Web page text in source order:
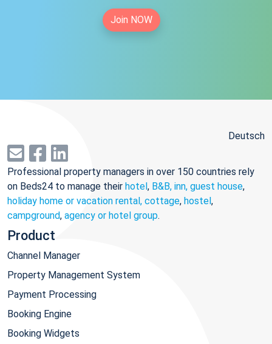
Join NOW
Deutsch
Professional property managers in over 150 countries rely
on Beds24 to manage their hotel, B&B, inn, guest house,
holiday home or vacation rental, cottage, hostel,
campground, agency or hotel group.
Product
Channel Manager
Property Management System
Payment Processing
Booking Engine
Booking Widgets